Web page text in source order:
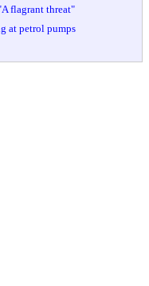
flagrant threat"
at petrol pumps